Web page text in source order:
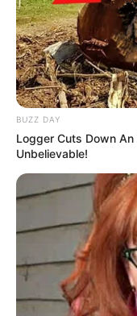
BUZZ DAY
Logger Cuts Down
Unbelievable!